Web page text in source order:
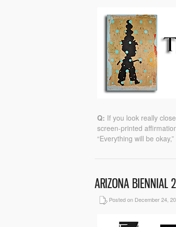
Q: If you look really
screen-printed
“Everything will be
ARIZONA BIENNIAL
Posted on December 24,